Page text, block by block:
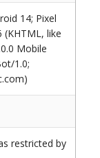
14; Pixel
(KHTML, like
Mobile
1.0;
restricted by